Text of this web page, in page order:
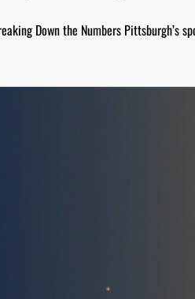
Down the Numbers Pittsburgh’s